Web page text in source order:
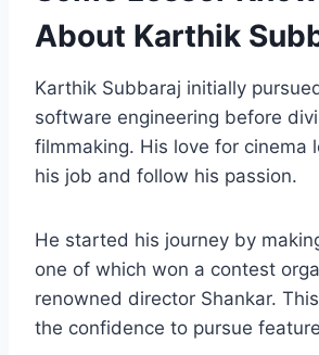
About Karthik
Karthik Subbaraj initially
software engineering before
filmmaking. His love for cinema
his job and follow his passion.
He started his journey by
one of which won a contest
renowned director Shankar.
the confidence to pursue